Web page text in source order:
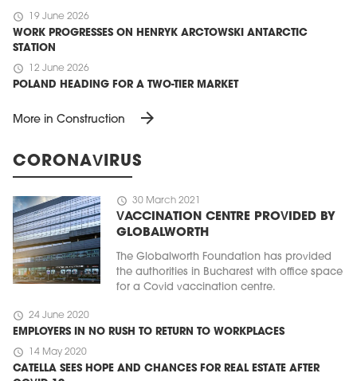
schedule 19 June 2026
WORK PROGRESSES ON HENRYK ARCTOWSKI ANTARCTIC
STATION
schedule 12 June 2026
POLAND HEADING FOR A TWO-TIER MARKET
More in Construction arrow_forward
CORONAVIRUS
schedule 30 March 2021
VACCINATION CENTRE PROVIDED BY
GLOBALWORTH
The Globalworth Foundation has provided
the authorities in Bucharest with office space
for a Covid vaccination centre.
schedule 24 June 2020
EMPLOYERS IN NO RUSH TO RETURN TO WORKPLACES
schedule 14 May 2020
CATELLA SEES HOPE AND CHANCES FOR REAL ESTATE AFTER